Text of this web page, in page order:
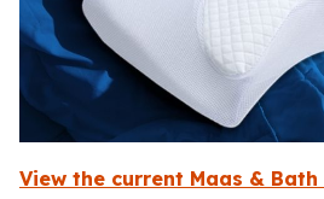
View the current Maas &